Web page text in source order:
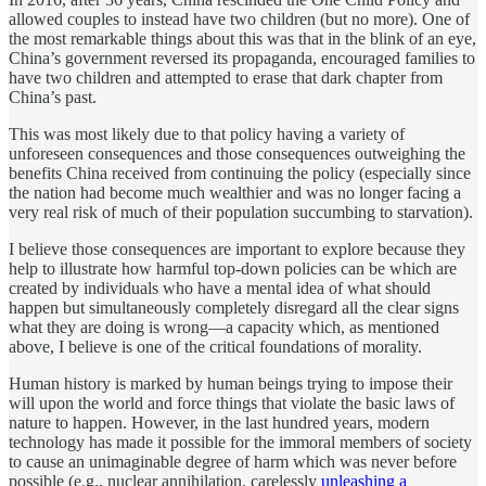
allowed couples to instead have two children (but no more). One of
the most remarkable things about this was that in the blink of an eye,
China’s government reversed its propaganda, encouraged families to
have two children and attempted to erase that dark chapter from
China’s past.
This was most likely due to that policy having a variety of
unforeseen consequences and those consequences outweighing the
benefits China received from continuing the policy (especially since
the nation had become much wealthier and was no longer facing a
very real risk of much of their population succumbing to starvation).
I believe those consequences are important to explore because they
help to illustrate how harmful top-down policies can be which are
created by individuals who have a mental idea of what should
happen but simultaneously completely disregard all the clear signs
what they are doing is wrong—a capacity which, as mentioned
above, I believe is one of the critical foundations of morality.
Human history is marked by human beings trying to impose their
will upon the world and force things that violate the basic laws of
nature to happen. However, in the last hundred years, modern
technology has made it possible for the immoral members of society
to cause an unimaginable degree of harm which was never before
possible (e.g., nuclear annihilation, carelessly unleashing a